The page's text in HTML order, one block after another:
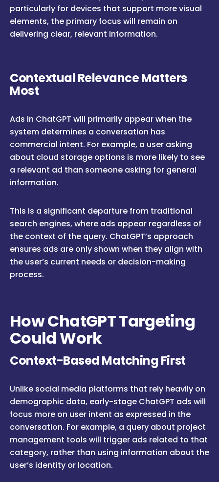
particularly for devices that support more visual
elements, the primary focus will remain on
delivering clear, relevant information.
Contextual Relevance Matters
Most
Ads in ChatGPT will primarily appear when the
system determines a conversation has
commercial intent. For example, a user asking
about cloud storage options is more likely to see
a relevant ad than someone asking for general
information.
This is a significant departure from traditional
search engines, where ads appear regardless of
the context of the query. ChatGPT’s approach
ensures ads are only shown when they align with
the user’s current needs or decision-making
process.
How ChatGPT Targeting
Could Work
Context-Based Matching First
Unlike social media platforms that rely heavily on
demographic data, early-stage ChatGPT ads will
focus more on user intent as expressed in the
conversation. For example, a query about project
management tools will trigger ads related to that
category, rather than using information about the
user’s identity or location.